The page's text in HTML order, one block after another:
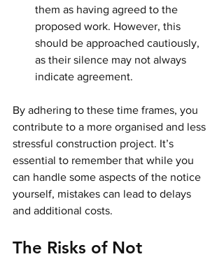
them as having agreed to the
proposed work. However, this
should be approached cautiously,
as their silence may not always
indicate agreement.
By adhering to these time frames, you
contribute to a more organised and less
stressful construction project. It’s
essential to remember that while you
can handle some aspects of the notice
yourself, mistakes can lead to delays
and additional costs.
The Risks of Not